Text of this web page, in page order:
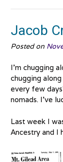
Jacob
Posted on
I’m chugging
chugging
every few
nomads. I’ve
Last week I
Ancestry and I